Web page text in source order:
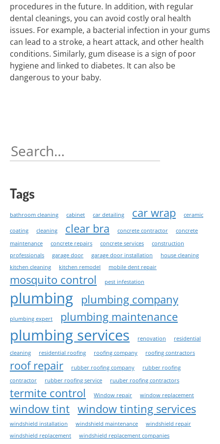
procedures in the future. In addition, with regular
dental cleanings, you can avoid costly oral health
issues. For example, a bacterial infection in your gums
can lead to a stroke, a heart attack, and other health
conditions. Similarly, gum disease is a sign of poor
hygiene and linked to diabetes. It can also be
dangerous to your baby.
Search
for:
Tags
bathroom cleaning cabinet car detailing car wrap ceramic
coating cleaning clear bra concrete contractor
concrete
maintenance
concrete repairs concrete services
construction
professionals
garage door garage door installation
house cleaning
kitchen cleaning
kitchen remodel mobile dent repair
mosquito control pest infestation
plumbing plumbing company
plumbing expert plumbing maintenance
plumbing services renovation residential
cleaning residential roofing roofing company roofing contractors
roof repair rubber roofing company
rubber roofing
contractor
rubber roofing service ruuber roofing contractors
termite control Window repair window replacement
window tint window tinting services
windshield installation windshield maintenance
windshield repair
windshield replacement
windshield replacement companies